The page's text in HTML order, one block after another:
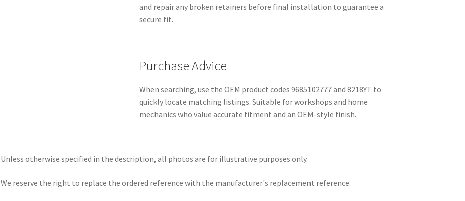
and repair any broken retainers before final installation to guarantee a
secure fit.
Purchase Advice
When searching, use the OEM product codes 9685102777 and 8218YT to
quickly locate matching listings. Suitable for workshops and home
mechanics who value accurate fitment and an OEM-style finish.
Unless otherwise specified in the description, all photos are for illustrative purposes only.
We reserve the right to replace the ordered reference with the manufacturer's replacement reference.